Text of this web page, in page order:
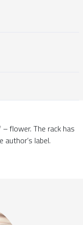
flower. The rack has
label.